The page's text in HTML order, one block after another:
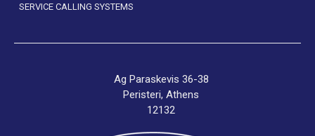
SERVICE CALLING SYSTEMS
Ag Paraskevis 36-38
Peristeri, Athens
12132